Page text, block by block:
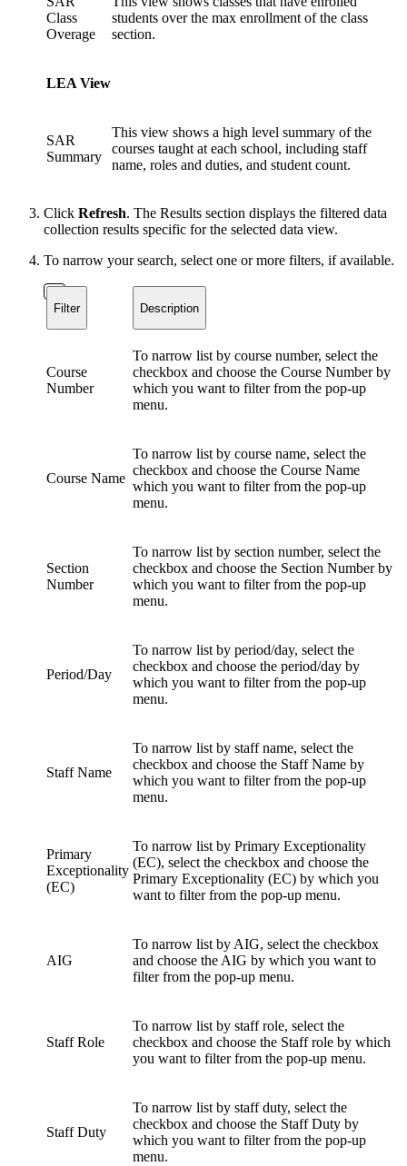
Class
Overage
students over the max enrollment of the class
section.
LEA View
SAR
Summary
This view shows a high level summary of the
courses taught at each school, including staff
name, roles and duties, and student count.
Click Refresh. The Results section displays the filtered data
collection results specific for the selected data view.
To narrow your search, select one or more filters, if available.
Filter Description
Course
Number
To narrow list by course number, select the
checkbox and choose the Course Number by
which you want to filter from the pop-up
menu.
Course Name
To narrow list by course name, select the
checkbox and choose the Course Name
which you want to filter from the pop-up
menu.
Section
Number
To narrow list by section number, select the
checkbox and choose the Section Number by
which you want to filter from the pop-up
menu.
Period/Day
To narrow list by period/day, select the
checkbox and choose the period/day by
which you want to filter from the pop-up
menu.
Staff Name
To narrow list by staff name, select the
checkbox and choose the Staff Name by
which you want to filter from the pop-up
menu.
Primary
Exceptionality
(EC)
To narrow list by Primary Exceptionality
(EC), select the checkbox and choose the
Primary Exceptionality (EC) by which you
want to filter from the pop-up menu.
AIG
To narrow list by AIG, select the checkbox
and choose the AIG by which you want to
filter from the pop-up menu.
Staff Role
To narrow list by staff role, select the
checkbox and choose the Staff role by which
you want to filter from the pop-up menu.
Staff Duty
To narrow list by staff duty, select the
checkbox and choose the Staff Duty by
which you want to filter from the pop-up
menu.